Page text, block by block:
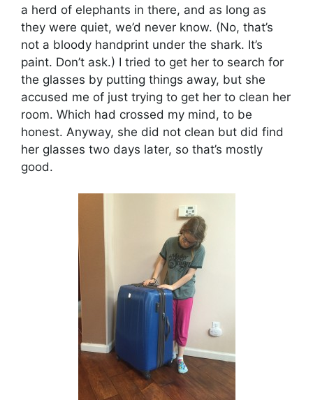
a herd of elephants in there, and as long as
they were quiet, we’d never know. (No, that’s
not a bloody handprint under the shark. It’s
paint. Don’t ask.) I tried to get her to search for
the glasses by putting things away, but she
accused me of just trying to get her to clean her
room. Which had crossed my mind, to be
honest. Anyway, she did not clean but did find
her glasses two days later, so that’s mostly
good.